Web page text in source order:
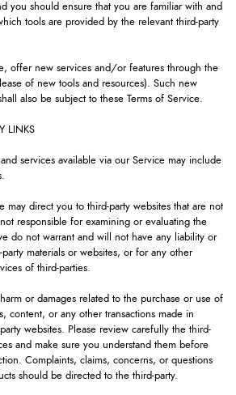
you should ensure that you are familiar with and
tools are provided by the relevant third-party
offer new services and/or features through the
of new tools and resources). Such new
also be subject to these Terms of Service.
LINKS
services available via our Service may include
may direct you to third-party websites that are not
responsible for examining or evaluating the
do not warrant and will not have any liability or
materials or websites, or for any other
of third-parties.
or damages related to the purchase or use of
content, or any other transactions made in
websites. Please review carefully the third-
and make sure you understand them before
Complaints, claims, concerns, or questions
should be directed to the third-party.